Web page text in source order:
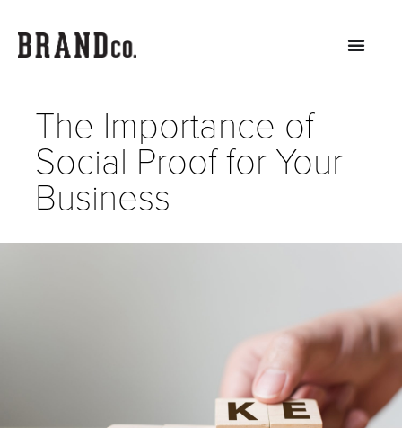
The Importance of
Social Proof for Your
Business